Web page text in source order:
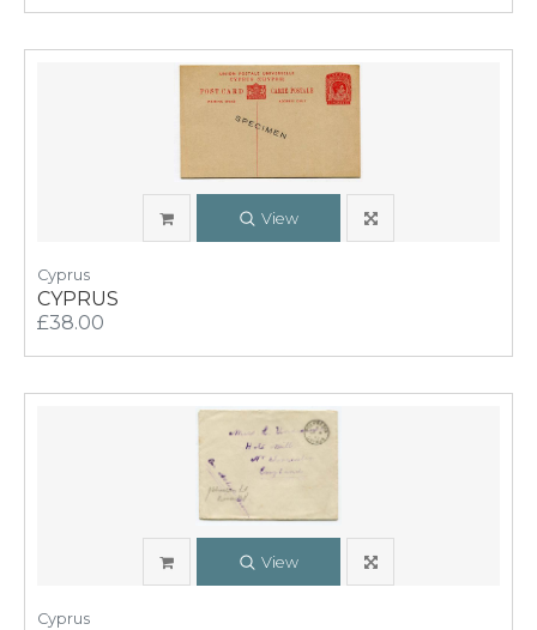
View
Cyprus
CYPRUS
£38.00
View
Cyprus